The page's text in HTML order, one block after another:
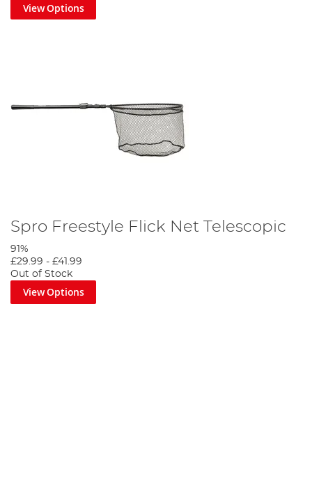
View Options
Spro Freestyle Flick Net Telescopic
91%
£29.99 - £41.99
Out of Stock
View Options